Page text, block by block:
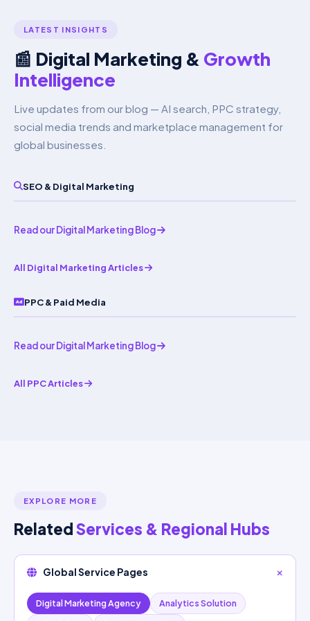
Marketing page.
LATEST INSIGHTS
📰 Digital Marketing & Growth
Intelligence
Live updates from our blog — AI search, PPC strategy,
social media trends and marketplace management for
global businesses.
SEO & Digital Marketing
Read our Digital Marketing Blog
All Digital Marketing Articles
PPC & Paid Media
Read our Digital Marketing Blog
All PPC Articles
EXPLORE MORE
RelatedServices & Regional Hubs
Global Service Pages
Digital Marketing Agency
Analytics Solution